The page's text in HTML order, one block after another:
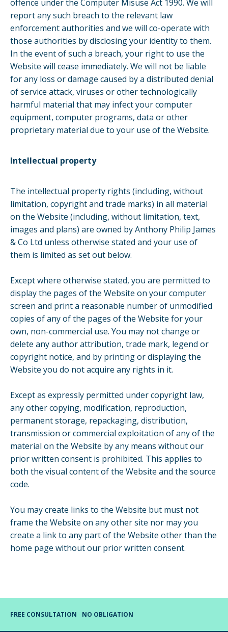
offence under the Computer Misuse Act 1990. We will
report any such breach to the relevant law
enforcement authorities and we will co-operate with
those authorities by disclosing your identity to them.
In the event of such a breach, your right to use the
Website will cease immediately. We will not be liable
for any loss or damage caused by a distributed denial
of service attack, viruses or other technologically
harmful material that may infect your computer
equipment, computer programs, data or other
proprietary material due to your use of the Website.
Intellectual property
The intellectual property rights (including, without
limitation, copyright and trade marks) in all material
on the Website (including, without limitation, text,
images and plans) are owned by Anthony Philip James
& Co Ltd unless otherwise stated and your use of
them is limited as set out below.
Except where otherwise stated, you are permitted to
display the pages of the Website on your computer
screen and print a reasonable number of unmodified
copies of any of the pages of the Website for your
own, non-commercial use. You may not change or
delete any author attribution, trade mark, legend or
copyright notice, and by printing or displaying the
Website you do not acquire any rights in it.
Except as expressly permitted under copyright law,
any other copying, modification, reproduction,
permanent storage, repackaging, distribution,
transmission or commercial exploitation of any of the
material on the Website by any means without our
prior written consent is prohibited. This applies to
both the visual content of the Website and the source
code.
You may create links to the Website but must not
frame the Website on any other site nor may you
create a link to any part of the Website other than the
home page without our prior written consent.
FREE CONSULTATION NO OBLIGATION